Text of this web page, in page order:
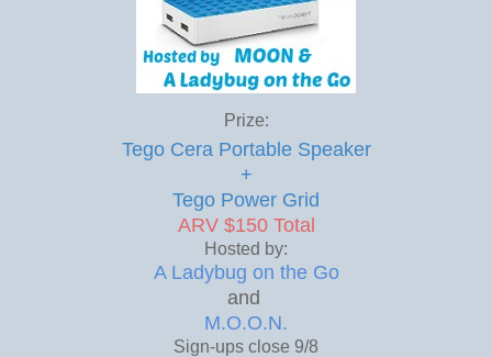
Prize:
Tego Cera Portable Speaker
+
Tego Power Grid
ARV $150 Total
Hosted by:
A Ladybug on the Go
and
M.O.O.N.
Sign-ups close 9/8